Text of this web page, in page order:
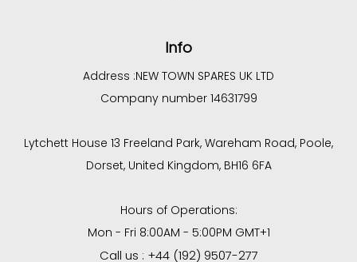
Info
Address :NEW TOWN SPARES UK LTD
Company number 14631799
Lytchett House 13 Freeland Park, Wareham Road, Poole,
Dorset, United Kingdom, BH16 6FA
Hours of Operations:
Mon - Fri 8:00AM - 5:00PM GMT+1
Call us : +44 (192) 9507-277